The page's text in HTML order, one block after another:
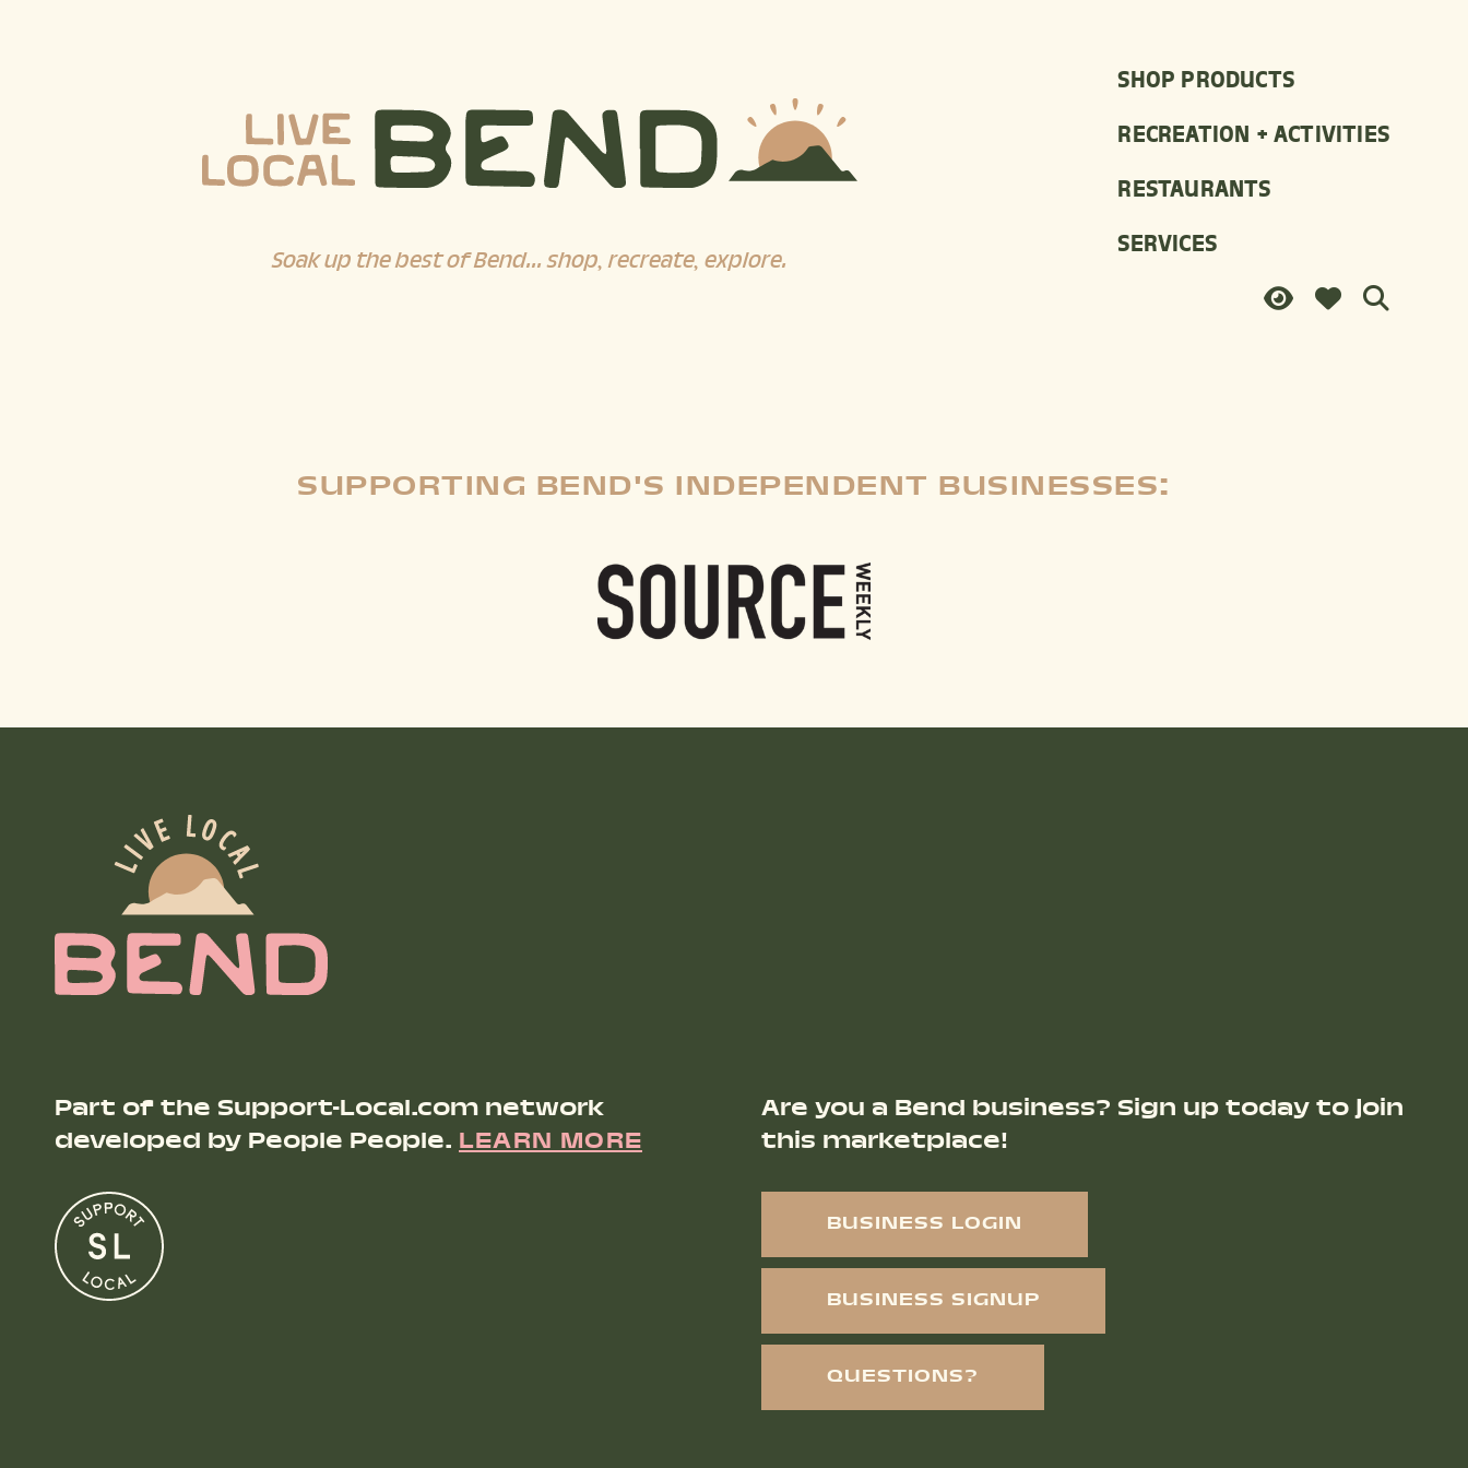
Soak up the best of Bend... shop, recreate, explore.
SHOP PRODUCTS
RECREATION + ACTIVITIES
RESTAURANTS
SERVICES
SUPPORTING BEND'S INDEPENDENT BUSINESSES:
Part of the Support-Local.com network
developed by People People. LEARN MORE
Are you a Bend business? Sign up today to join
this marketplace!
BUSINESS LOGIN
BUSINESS SIGNUP
QUESTIONS?